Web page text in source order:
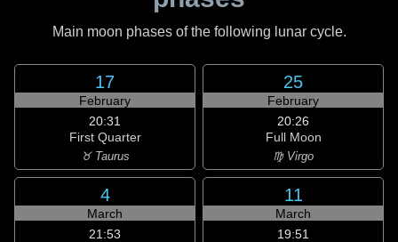
Main moon phases of the following lunar cycle.
17
February
20:31
First Quarter
♉ Taurus
25
February
20:26
Full Moon
♍ Virgo
4
March
21:53
11
March
19:51